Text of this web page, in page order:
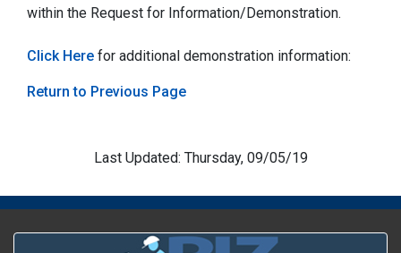
within the Request for Information/Demonstration.
Click Here for additional demonstration information:
Return to Previous Page
Last Updated: Thursday, 09/05/19